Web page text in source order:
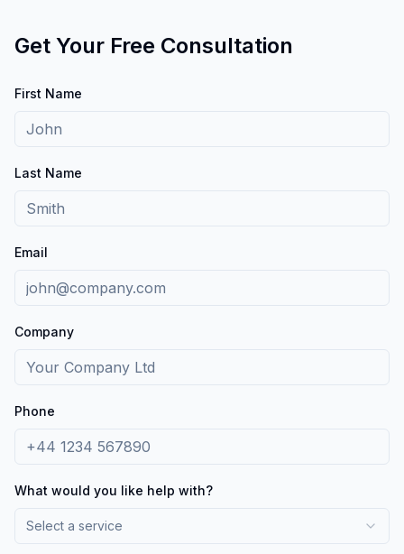
Get Your Free Consultation
First Name
Last Name
Email
Company
Phone
What would you like help with?
Select a service